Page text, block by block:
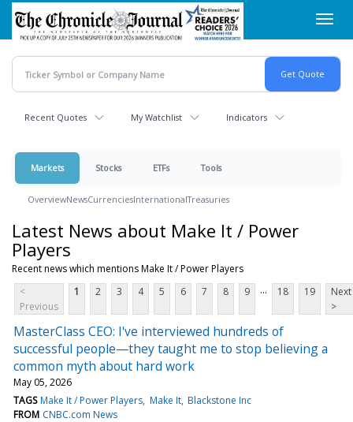
Skip
main
content
Recent Quotes My Watchlist Indicators
Markets Stocks ETFs Tools
OverviewNewsCurrenciesInternationalTreasuries
Latest News about Make It / Power
Players
Recent news which mentions Make It / Power Players
<
Previous
1 2 3 4 5 6 7 8 9 ... 18 19
Next
>
MasterClass CEO: I've interviewed hundreds of
successful people—they taught me to stop believing a
common myth about hard work
May 05, 2026
TAGS Make It / Power Players Make It Blackstone Inc
FROM CNBC.com News